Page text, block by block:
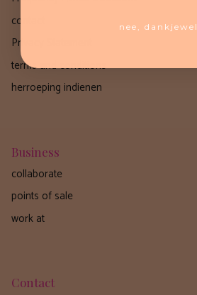
contact
Privacy Statement
terms and conditions
herroeping indienen
Business
collaborate
points of sale
work at
Contact
nee, dankjewel